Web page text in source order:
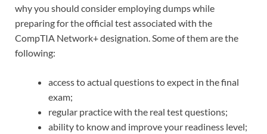
why you should consider employing dumps while
preparing for the official test associated with the
CompTIA Network+ designation. Some of them are the
following:
access to actual questions to expect in the final
exam;
regular practice with the real test questions;
ability to know and improve your readiness level;